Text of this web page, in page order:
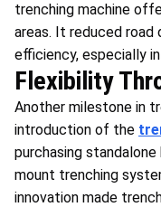
trenching machine
areas. It reduced road
efficiency, especially
Flexibility
Another milestone in
introduction of the
purchasing
mount trenching
innovation made